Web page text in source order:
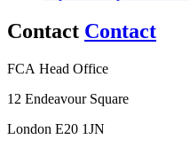
Contact Contact
FCA Head Office
12 Endeavour Square
London E20 1JN